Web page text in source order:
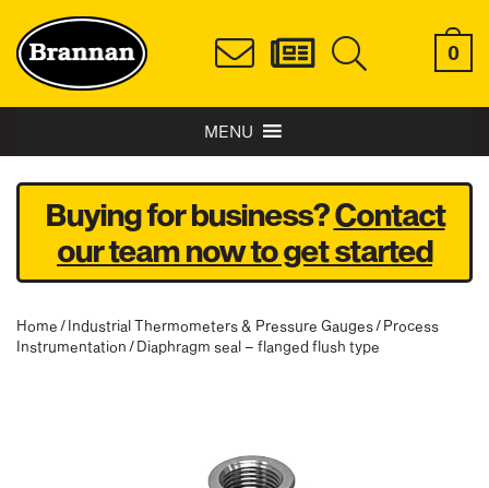
0
MENU
Buying for business?Contact
our team now to get started
Home /Industrial Thermometers & Pressure Gauges/Process
Instrumentation / Diaphragm seal – flanged flush type